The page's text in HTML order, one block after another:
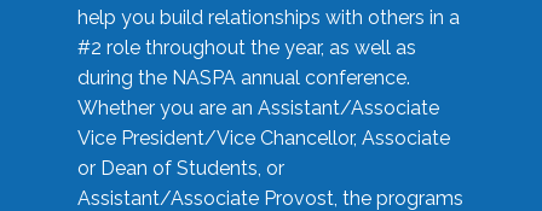
help you build relationships with others in a
#2 role throughout the year, as well as
during the NASPA annual conference.
Whether you are an Assistant/Associate
Vice President/Vice Chancellor, Associate
or Dean of Students, or
Assistant/Associate Provost, the programs